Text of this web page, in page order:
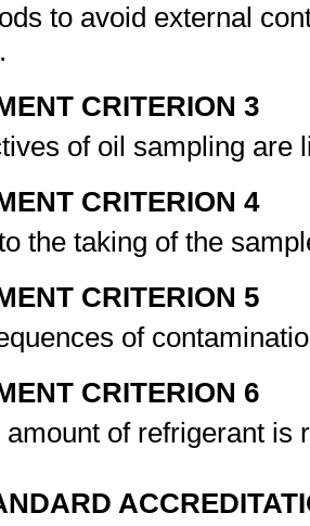
to avoid external
CRITERION 3
of oil sampling are
CRITERION 4
the taking of the
CRITERION 5
of
CRITERION 6
amount of refrigerant